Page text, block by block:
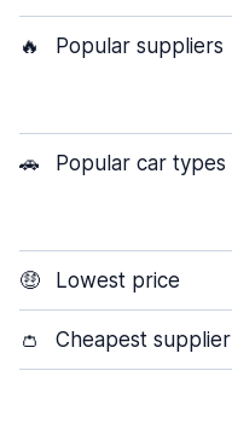
🔥 Popular suppliers
🚗 Popular car types
🤑 Lowest price
👛 Cheapest supplier